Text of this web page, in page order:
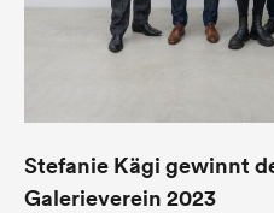
Stefanie Kägi gewinnt
Galerieverein 2023